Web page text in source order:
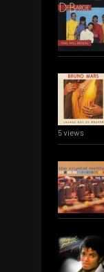
5 views